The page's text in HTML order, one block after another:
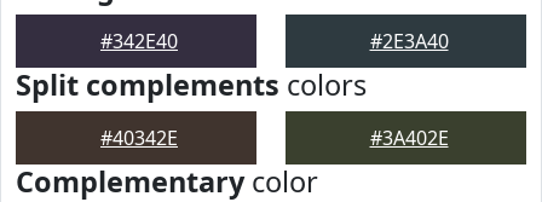
#342E40 #2E3A40
Split complements colors
#40342E #3A402E
Complementarycolor